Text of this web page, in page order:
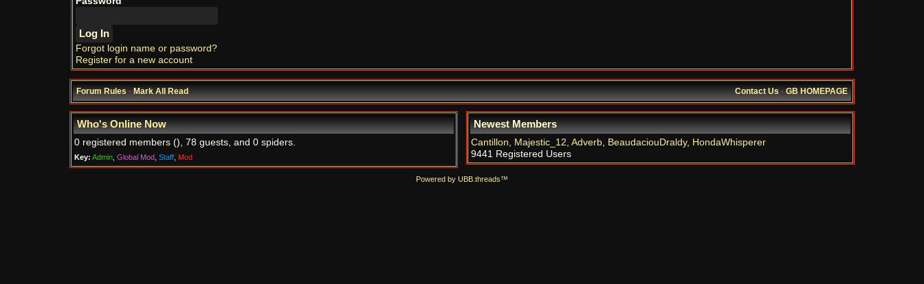
Forgot login name or password?
Register for a new account
Forum Rules·Mark All Read Contact Us·GB HOMEPAGE
Who's Online Now
0 registered members (), 78 guests, and 0 spiders.
Key: Admin Global Mod Staff Mod
Newest Members
Cantillon, Majestic_12, Adverb, BeaudaciouDraldy, HondaWhisperer
9441 Registered Users
Powered by UBB.threads™